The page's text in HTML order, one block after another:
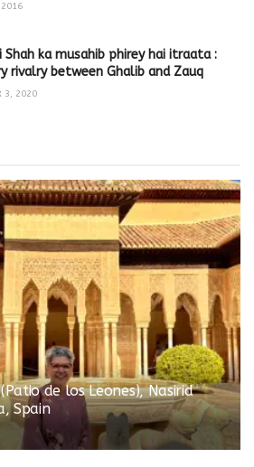
2016
Shah ka musahib phirey hai itraata :
rivalry between Ghalib and Zauq
3, 2020
de los Leones), Nasirid
Spain